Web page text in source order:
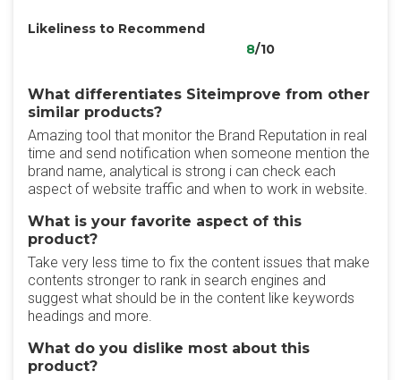
Likeliness to Recommend
8/10
What differentiates Siteimprove from other
similar products?
Amazing tool that monitor the Brand Reputation in real
time and send notification when someone mention the
brand name, analytical is strong i can check each
aspect of website traffic and when to work in website.
What is your favorite aspect of this
product?
Take very less time to fix the content issues that make
contents stronger to rank in search engines and
suggest what should be in the content like keywords
headings and more.
What do you dislike most about this
product?